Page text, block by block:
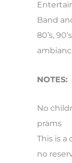
Band
80’s,
NOTES:
No
prams
This is a
no